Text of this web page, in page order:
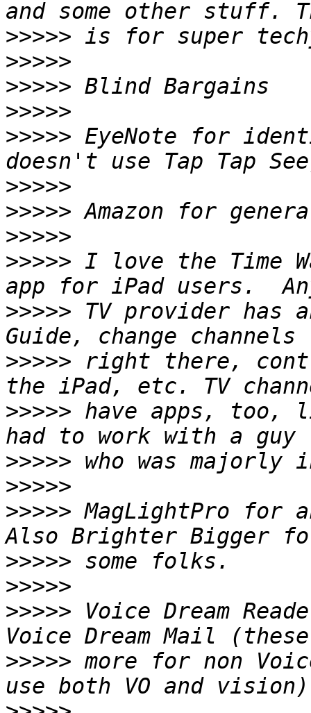
>>>>>
>>>>>
>>>>>
>>>>>
>>>>> EyeNote for
>>>>>
>>>>>
>>>>>
>>>>> I love the Time
>>>>> TV provider has
>>>>> right there,
>>>>> have apps, too,
>>>>>
>>>>>
>>>>> MagLightPro for
>>>>>
>>>>>
>>>>> Voice Dream
>>>>> more for non